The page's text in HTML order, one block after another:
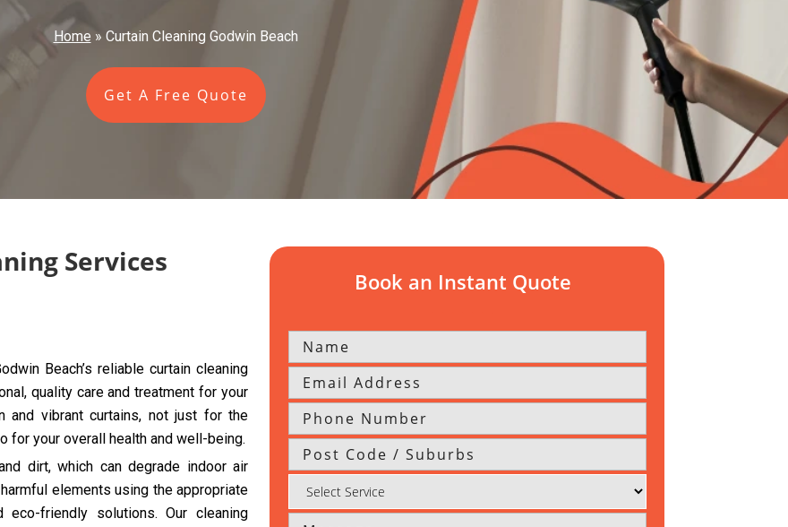
Home » Curtain Cleaning Godwin Beach
Get A Free Quote
Services
Beach’s reliable curtain cleaning
quality care and treatment for your
and vibrant curtains, not just for the
for your overall health and well-being.
dirt, which can degrade indoor air
elements using the appropriate
friendly solutions. Our cleaning
Book an Instant Quote